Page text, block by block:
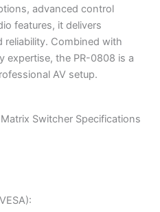
advanced control
features, it delivers
reliability. Combined with
expertise, the PR-0808 is a
AV setup.
Switcher Specifications